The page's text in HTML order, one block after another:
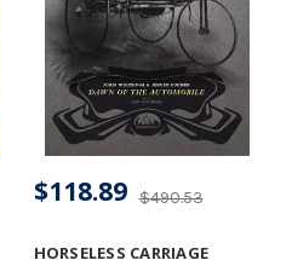
HORSELESS CARRIAGE
$490.53
$118.89